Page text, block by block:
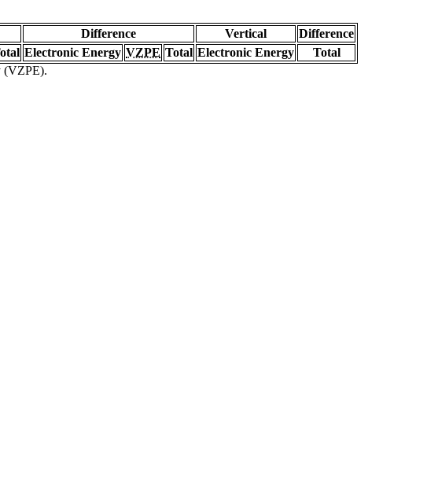
Difference Vertical
Difference
Electronic Energy VZPE Total Electronic Energy
Total
(VZPE).